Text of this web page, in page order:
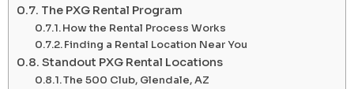
The PXG Rental Program
How the Rental Process Works
Finding a Rental Location Near You
Standout PXG Rental Locations
The 500 Club, Glendale, AZ